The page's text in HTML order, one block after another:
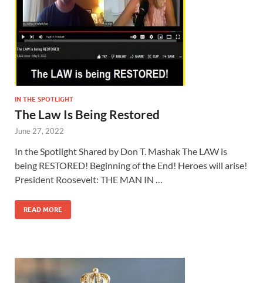
IN THE SPOTLIGHT
The Law Is Being Restored
June 27, 2022
In the Spotlight Shared by Don T. Mashak The LAW is
being RESTORED! Beginning of the End! Heroes will arise!
President Roosevelt: THE MAN IN …
READ MORE